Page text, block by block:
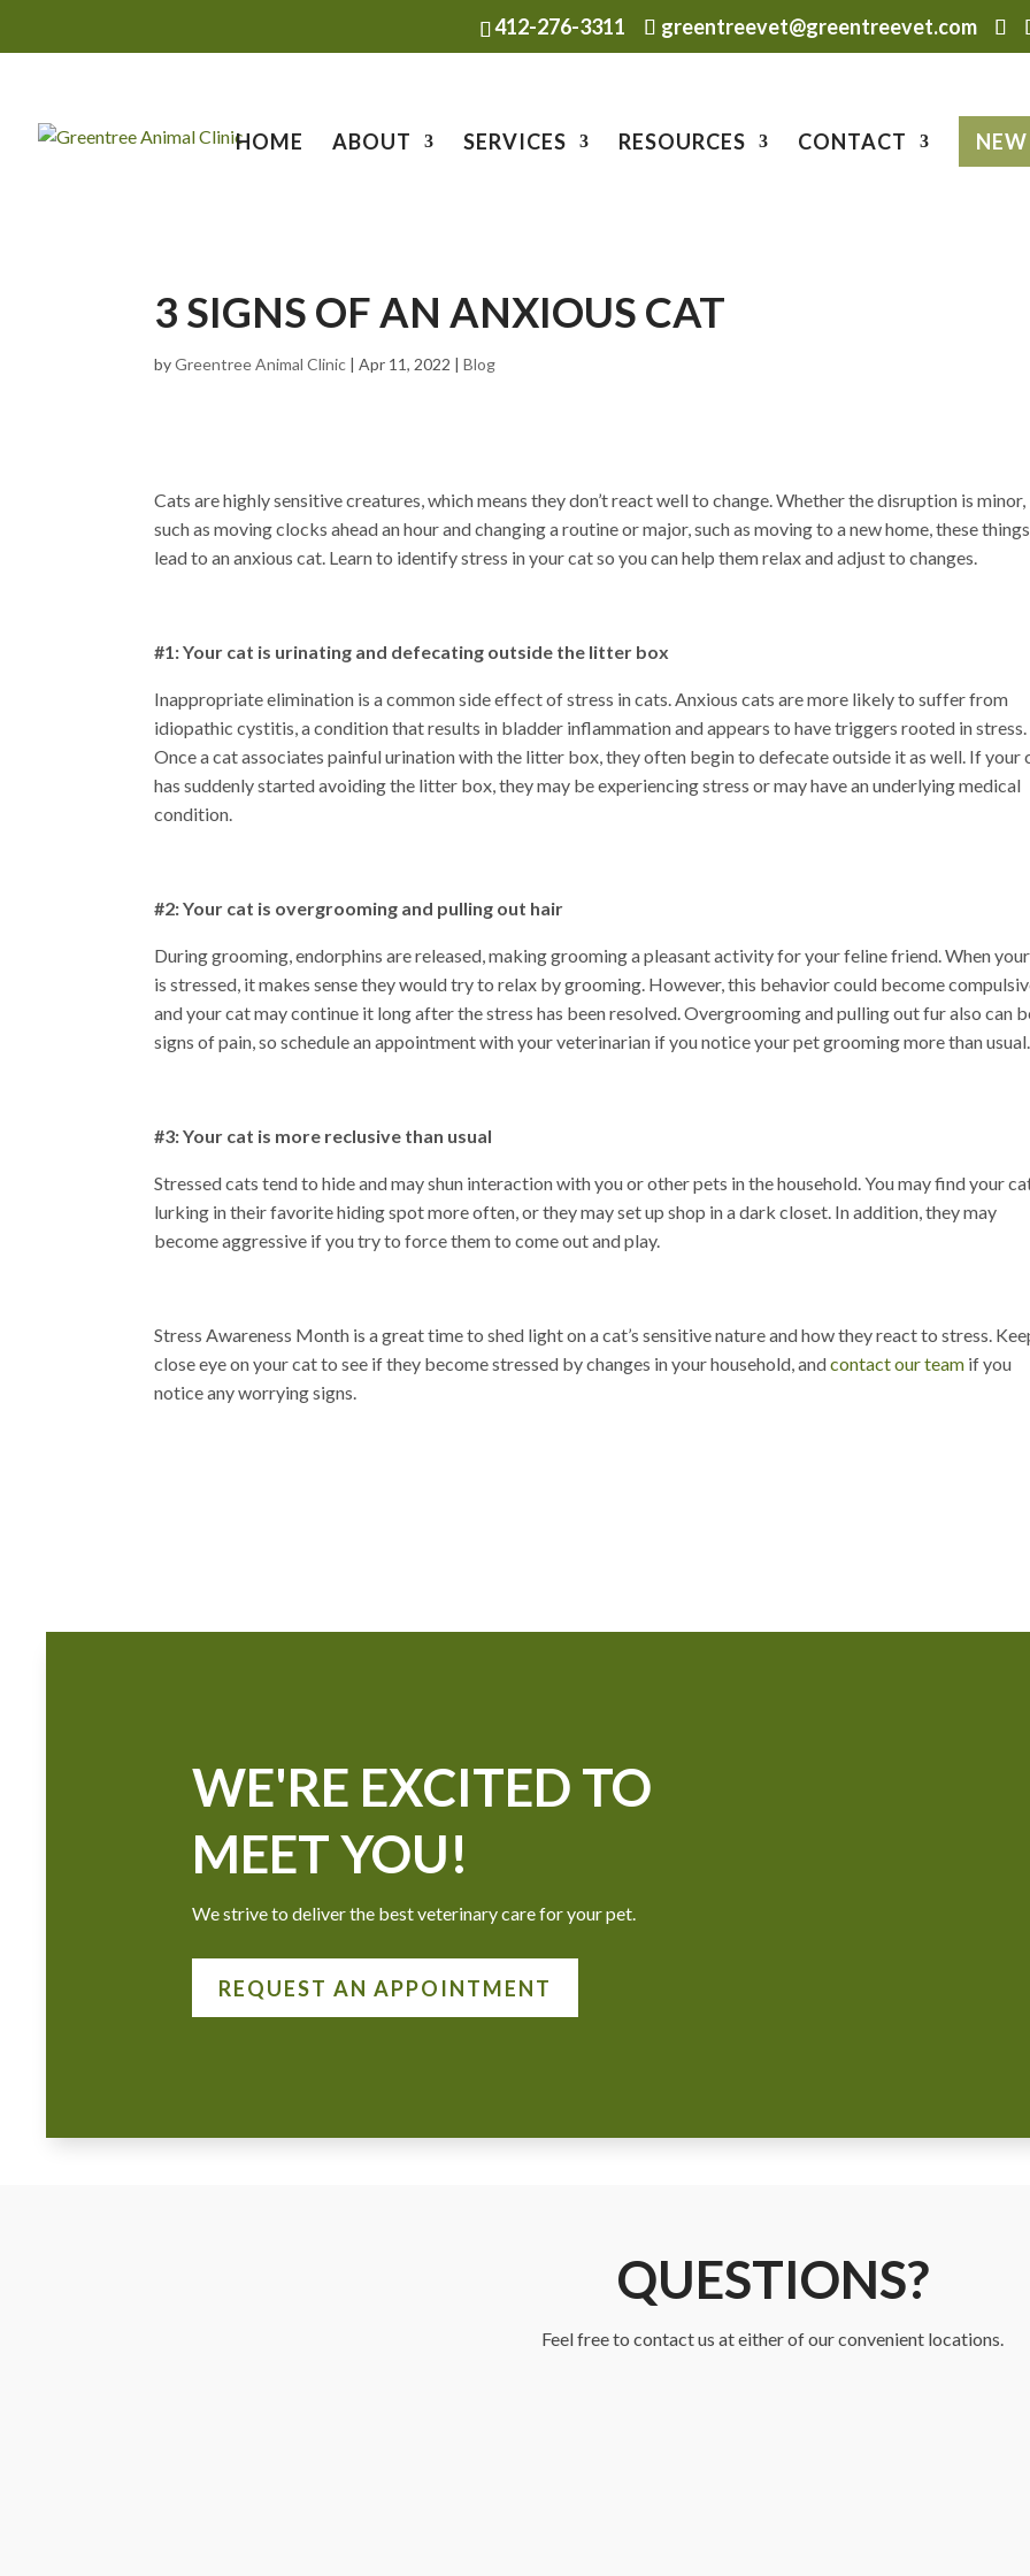
412-276-3311 greentreevet@greentreevet.com
HOME ABOUT SERVICES RESOURCES CONTACT
3 SIGNS OF AN ANXIOUS CAT
byGreentree Animal Clinic |Apr 11, 2022 |Blog
Cats are highly sensitive creatures, which means they don’t react well to change. Whether the disruption is minor,
such as moving clocks ahead an hour and changing a routine or major, such as moving to a new home, these
lead to an anxious cat. Learn to identify stress in your cat so you can help them relax and adjust to changes.
#1: Your cat is urinating and defecating outside the litter box
Inappropriate elimination is a common side effect of stress in cats. Anxious cats are more likely to suffer from
idiopathic cystitis, a condition that results in bladder inflammation and appears to have triggers rooted in stress.
Once a cat associates painful urination with the litter box, they often begin to defecate outside it as well. If your
has suddenly started avoiding the litter box, they may be experiencing stress or may have an underlying medical
condition.
#2: Your cat is overgrooming and pulling out hair
During grooming, endorphins are released, making grooming a pleasant activity for your feline friend. When
is stressed, it makes sense they would try to relax by grooming. However, this behavior could become
and your cat may continue it long after the stress has been resolved. Overgrooming and pulling out fur also can
signs of pain, so schedule an appointment with your veterinarian if you notice your pet grooming more than usual.
#3: Your cat is more reclusive than usual
Stressed cats tend to hide and may shun interaction with you or other pets in the household. You may find your
lurking in their favorite hiding spot more often, or they may set up shop in a dark closet. In addition, they may
become aggressive if you try to force them to come out and play.
Stress Awareness Month is a great time to shed light on a cat’s sensitive nature and how they react to stress.
close eye on your cat to see if they become stressed by changes in your household, andcontact our team if you
notice any worrying signs.
WE'RE EXCITED TO
MEET YOU!
We strive to deliver the best veterinary care for your pet.
REQUEST AN APPOINTMENT
QUESTIONS?
Feel free to contact us at either of our convenient locations.